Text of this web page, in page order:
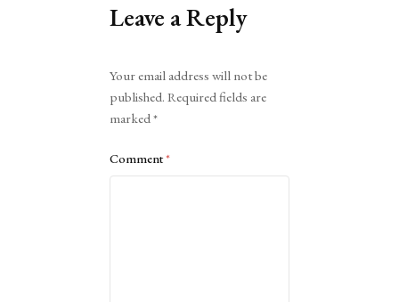
Leave a Reply
Your email address will not be
published. Required fields are
marked*
Comment*